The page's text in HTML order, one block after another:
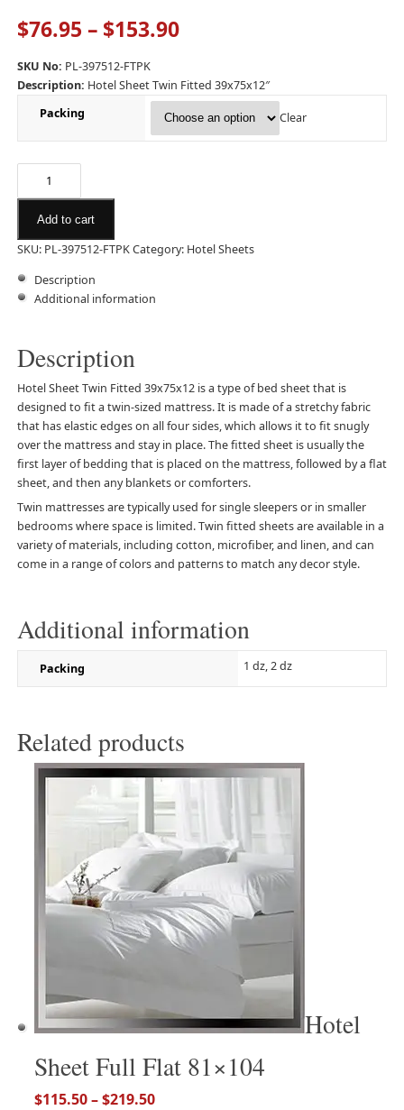
$76.95 – $153.90
SKU No: PL-397512-FTPK
Description: Hotel Sheet Twin Fitted 39x75x12″
Packing
Clear
Add to cart
SKU: PL-397512-FTPKCategory: Hotel Sheets
Description
Additional information
Description
Hotel Sheet Twin Fitted 39x75x12 is a type of bed sheet that is
designed to fit a twin-sized mattress. It is made of a stretchy fabric
that has elastic edges on all four sides, which allows it to fit snugly
over the mattress and stay in place. The fitted sheet is usually the
first layer of bedding that is placed on the mattress, followed by a flat
sheet, and then any blankets or comforters.
Twin mattresses are typically used for single sleepers or in smaller
bedrooms where space is limited. Twin fitted sheets are available in a
variety of materials, including cotton, microfiber, and linen, and can
come in a range of colors and patterns to match any decor style.
Additional information
Packing 1 dz, 2 dz
Related products
Hotel
Sheet Full Flat 81×104
$115.50–$219.50